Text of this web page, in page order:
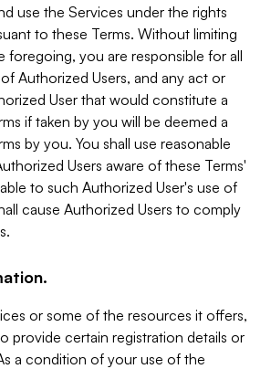
use the Services under the rights
to these Terms. Without limiting
foregoing, you are responsible for all
Authorized Users, and any act or
User that would constitute a
if taken by you will be deemed a
by you. You shall use reasonable
Users aware of these Terms'
to such Authorized User's use of
cause Authorized Users to comply
or some of the resources it offers,
provide certain registration details or
a condition of your use of the